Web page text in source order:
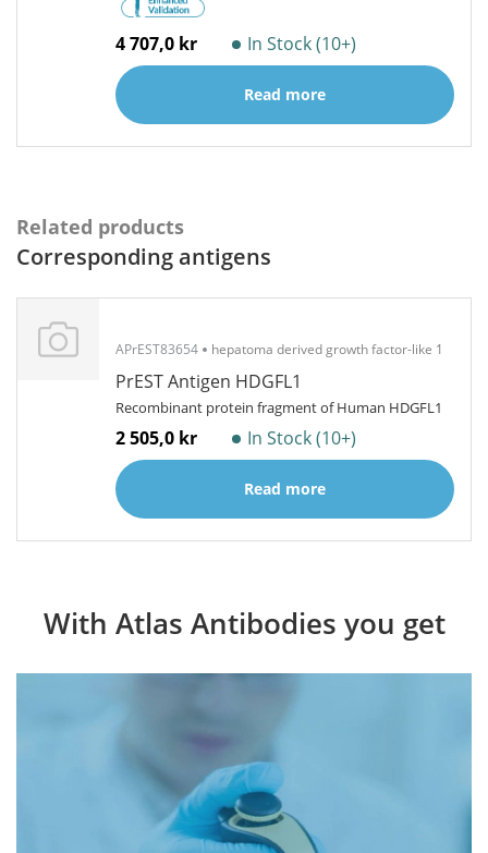
4 707,0 kr In Stock (10+)
Read more
Related products
Corresponding antigens
APrEST83654 hepatoma derived growth factor-like 1
PrEST Antigen HDGFL1
Recombinant protein fragment of Human HDGFL1
2 505,0 kr In Stock (10+)
Read more
With Atlas Antibodies you get